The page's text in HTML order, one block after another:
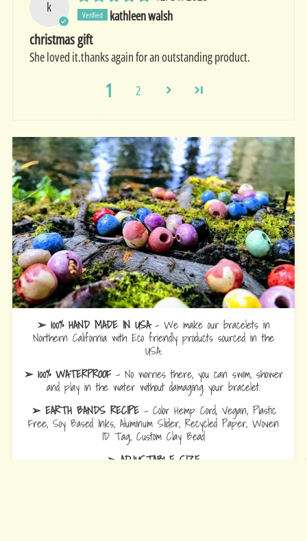
k
kathleen walsh
christmas gift
She loved it.thanks again for an outstanding product.
1 2
➢ 100% HAND MADE IN USA- We make our bracelets in
Northern California with Eco friendly products sourced in the
USA.
➢ 100% WATERPROOF- No worries there, you can swim, shower
and play in the water without damaging your bracelet.
➢ EARTH BANDS RECIPE- Color Hemp Cord, Vegan, Plastic
Free, Soy Based Inks, Aluminum Slider, Recycled Paper, Woven
ID Tag, Custom Clay Bead
➢ ADJUSTABLE SIZE